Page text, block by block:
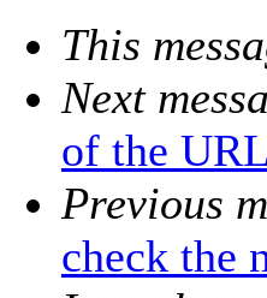
This
Next
of the
Previous
check the